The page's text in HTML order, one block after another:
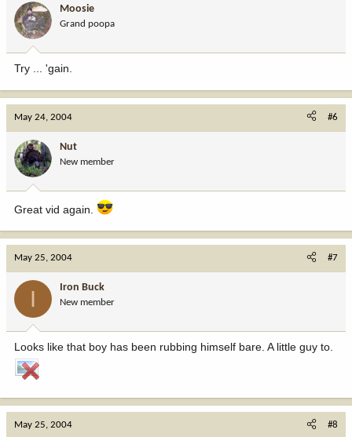
Moosie
Grand poopa
Try ... 'gain.
May 24, 2004 #6
Nut
New member
Great vid again.
May 25, 2004 #7
I Iron Buck
New member
Looks like that boy has been rubbing himself bare. A little guy to.
May 25, 2004 #8